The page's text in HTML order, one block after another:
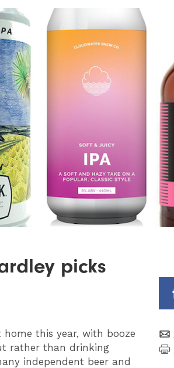
picks
this year, with booze
rather than drinking
independent beer and